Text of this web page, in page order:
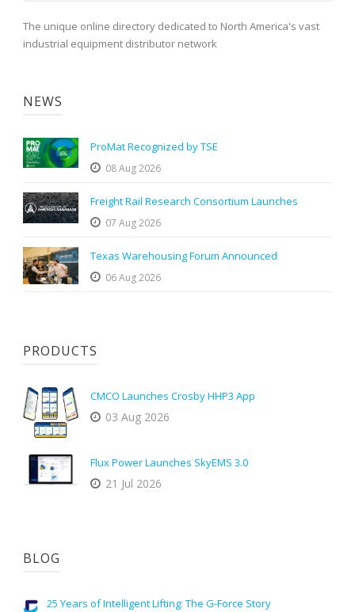
The unique online directory dedicated to North America's vast
industrial equipment distributor network
NEWS
ProMat Recognized by TSE
08 Aug 2026
Freight Rail Research Consortium Launches
07 Aug 2026
Texas Warehousing Forum Announced
06 Aug 2026
PRODUCTS
CMCO Launches Crosby HHP3 App
03 Aug 2026
Flux Power Launches SkyEMS 3.0
21 Jul 2026
BLOG
25 Years of Intelligent Lifting: The G-Force Story